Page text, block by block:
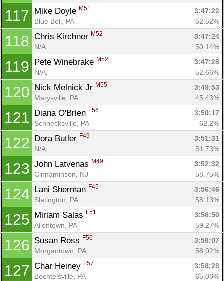
117 Mike Doyle M51
3:47:22
Blue Bell, PA
52.52%
118 Chris Kirchner M52
3:47:24
N/A,
50.14%
119 Pete Winebrake M52
3:47:28
N/A,
52.66%
120 Nick Melnick Jr M55
3:49:53
Marysville, PA
45.43%
121 Diana O'Brien F56
3:50:17
Schnecksville, PA
62.2%
122 Dora Butler F49
3:51:31
N/A,
51.73%
123 John Latvenas M49
3:52:32
Cinnaminson, NJ
58.75%
124 Lani Sherman F45
3:56:46
Slatington, PA
58.13%
125 Miriam Salas F51
3:56:50
Allentown, PA
59.27%
126 Susan Ross F56
3:58:07
Morgantown, PA
58.02%
127 Char Heiney F57
3:58:28
Bechtelsville, PA
65.06%